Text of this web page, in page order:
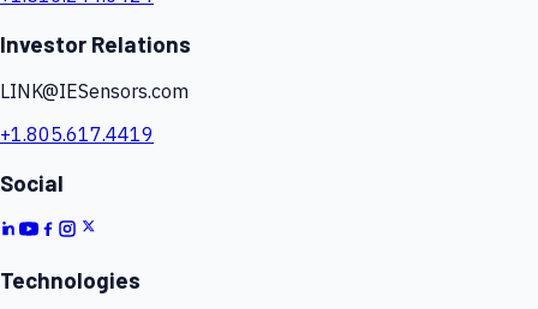
Investor Relations
LINK@IESensors.com
+1.805.617.4419
Social
Technologies